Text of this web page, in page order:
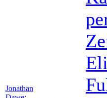
Jonathan